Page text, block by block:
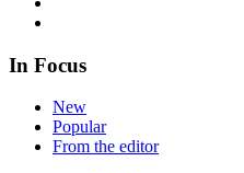
In Focus
New
Popular
From the editor